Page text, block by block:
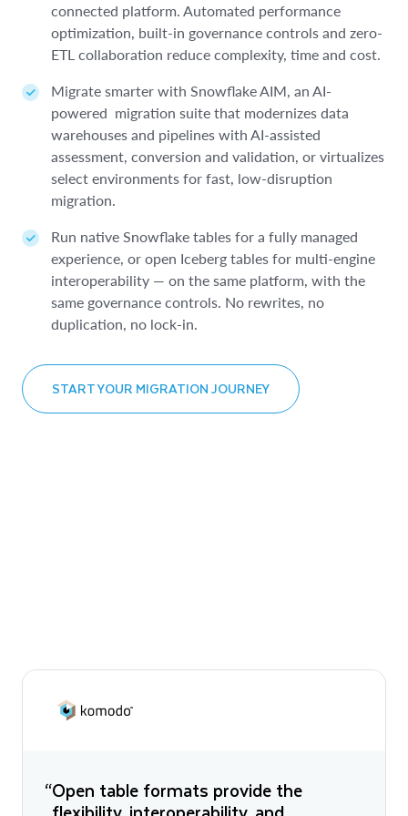
connected platform. Automated performance
optimization, built-in governance controls and zero-
ETL collaboration reduce complexity, time and cost.
Migrate smarter with Snowflake AIM, an AI-
powered migration suite that modernizes data
warehouses and pipelines with AI-assisted
assessment, conversion and validation, or virtualizes
select environments for fast, low-disruption
migration.
Run native Snowflake tables for a fully managed
experience, or open Iceberg tables for multi-engine
interoperability — on the same platform, with the
same governance controls. No rewrites, no
duplication, no lock-in.
START YOUR MIGRATION JOURNEY
powered SQL.
Automatically generate a single source of truth with
Snowflake
Horizon Context , a governed semantic
layer that builds trusted metrics for both human
analysts and AI agents.
Accelerate BI workloads using Open Semantic
Interchange (OSI) to define metrics once and share
them universally across all your tools, including AI
apps, BI and notebooks.
LEARN MORE ABOUT AI-POWERED BI
Get advanced insights like forecasting, anomaly
detection and sentiment analysis across all data
sources.
Govern and discover data across your entire
architecture with a connected catalog experience
throughSnowflake Horizon CatalogandSnowflake
Open Catalog.
LEARN MORE ABOUT LAKEHOUSE ANALYTICS
Get results faster withsophisticated query
optimizationsthat can lower the cost of running
massive, advanced queries.
Build applications faster and deliver long-term
performance and reliability with cleaner code.
real-time analytics directly in Snowflake.
Deliver low-latency insights to any end user without
Power high concurrency, agent-driven workflows
and programmatic query patterns with consistent
sub-second performance for enterprise-grade
applications.
LEARN MORE ABOUT INTERACTIVE ANALYTICS
“Open table formats provide the